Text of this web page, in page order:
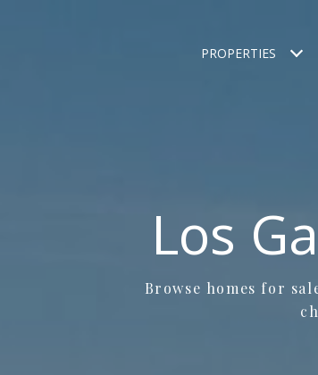
PROPERTIES
Los
Browse homes for